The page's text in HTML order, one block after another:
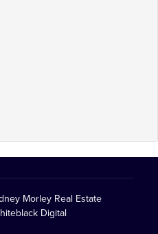
Morley Real Estate
Digital